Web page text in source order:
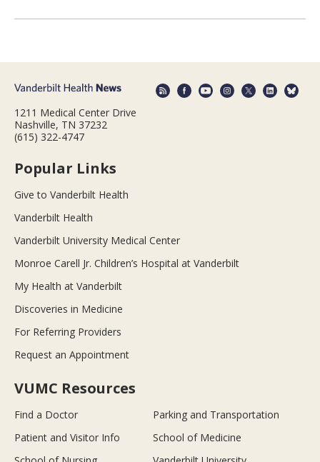
1211 Medical Center Drive
Nashville, TN 37232
(615) 322-4747
Popular Links
Give to Vanderbilt Health
Vanderbilt Health
Vanderbilt University Medical Center
Monroe Carell Jr. Children’s Hospital at Vanderbilt
My Health at Vanderbilt
Discoveries in Medicine
For Referring Providers
Request an Appointment
VUMC Resources
Find a Doctor
Parking and Transportation
Patient and Visitor Info
School of Medicine